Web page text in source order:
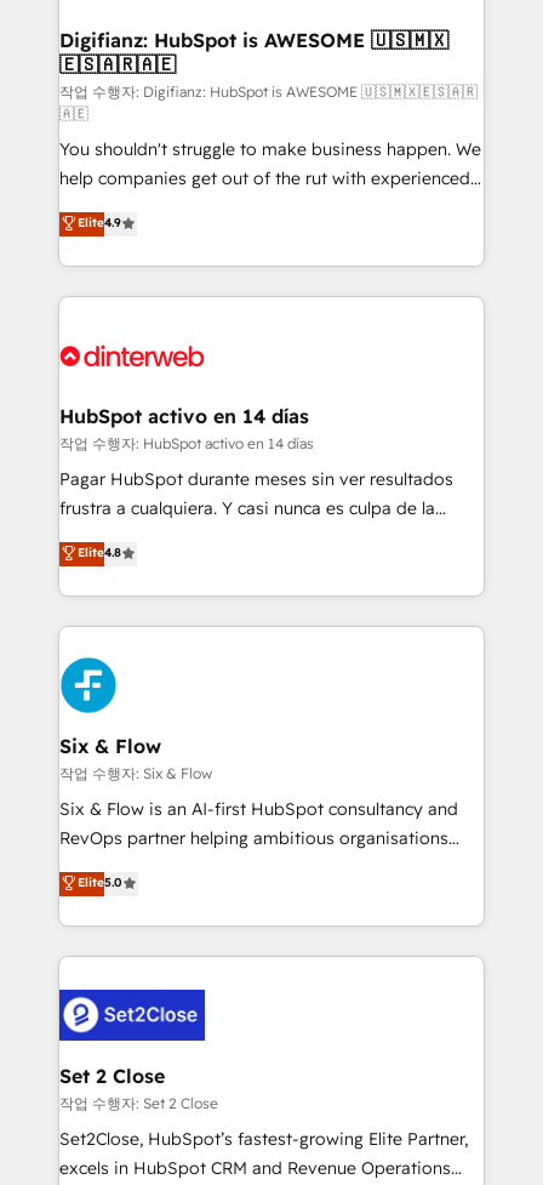
Transformation / Web Development • RevOps &
Sales Consulting • Marketing Automation What
makes us different? 🚀 Top 0.5% of global HubSpot
agencies ⚙️ The strongest technical ability and
integration capabilities 💼 Consultative, long-term
partners who will embed ourselves into your
business, processes and systems 🏢 We specialise in
working with mid-market and enterprise
organisations, global organisations and those with
complex use cases 🏆 CRM Implementation,
Onboarding Accredited 🔐 ISO27001 & ISO9001
Digifianz: HubSpot is AWESOME 🇺🇸🇲🇽
🇪🇸🇦🇷🇦🇪
작업 수행자: Digifianz: HubSpot is AWESOME 🇺🇸🇲🇽🇪🇸🇦🇷
🇦🇪
You shouldn't struggle to make business happen. We
help companies get out of the rut with experienced,
process-oriented teams implementing HubSpot
Marketing, Sales, Service, CMS and Operations Hub,
so selling and actually engaging with your customers
feels easy and pain-free. We are a top ranked
and Customer First Awards, 4.9/5 rating in HubSpot
helps the following industries: logistics & 3PL, home
improvement & construction, branding and
commercialization, real estate, health, education,
SaaS, Software Dev & IT and consulting, make the
the United States, EU, UAE, Mexico and Latin
America. From casual user to super fan: make
Elite4.9
HubSpot activo en 14 días
작업 수행자: HubSpot activo en 14 días
Pagar HubSpot durante meses sin ver resultados
frustra a cualquiera. Y casi nunca es culpa de la
herramienta: es del enfoque con el que se
implementó. Trabajamos con un catálogo de +80
casos de uso: cada uno resuelve un problema
concreto de tu operación en HubSpot. La entrega
toma de 1 a 3 semanas por caso, abordamos varios
en paralelo cuando tiene sentido, y siempre
confirmamos resultados antes de seguir avanzando.
Empiezas a ver resultados antes de que termine el
mes. 🏆 HubSpot Partner of the Year 2022, máximo
reconocimiento del ecosistema. Elite Solutions
Partner, el nivel más alto. +700 clientes
Hospital ABC, Hogares Unión, Yves Rocher,
MacStore, Café Britt, Bella Piel, confiaron en
respuestas para empezar. Te ayudamos a identificar
el primer caso de uso que más impacto te dará.
días.
Elite4.8
Six & Flow
작업 수행자: Six & Flow
Six & Flow is an AI-first HubSpot consultancy and
RevOps partner helping ambitious organisations
grow with clarity, confidence, and intelligence.
Operating across the UK, Netherlands, Ireland, and
Canada, we’ve delivered thousands of successful
HubSpot projects for mid-market and enterprise
combine HubSpot, data, and AI to design connected
go-to-market systems that align people, process,
and technology for predictable, scalable revenue
growth. Our expertise spans RevOps, CRM and data
architecture, AI enablement, and strategic marketing,
delivered through our proprietary FLAIR framework
Elite5.0
Set 2 Close
작업 수행자: Set 2 Close
Set2Close, HubSpot’s fastest-growing Elite Partner,
excels in HubSpot CRM and Revenue Operations